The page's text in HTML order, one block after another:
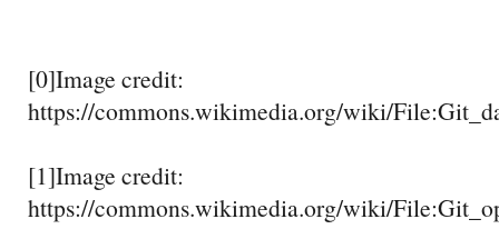
[0]Image credit:
https://commons.wikimedia.org/wiki/
[1]Image credit:
https://commons.wikimedia.org/wiki/